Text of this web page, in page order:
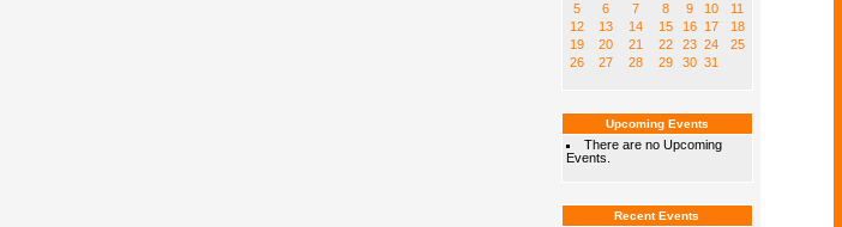
5
6 7 8 9 10
11
12
13 14 15 16 17
18
19
20 21 22 23 24
25
26
27 28 29 30 31
Upcoming Events
There are no Upcoming
Events.
Recent Events